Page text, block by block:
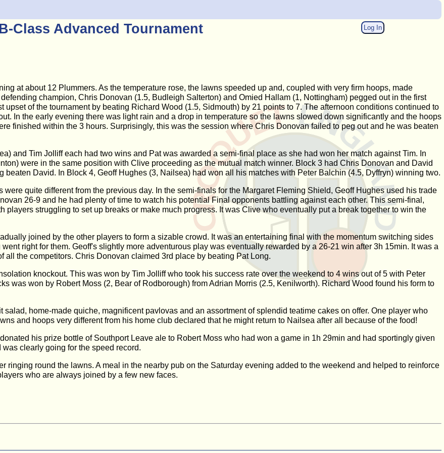
Log In
Class Advanced Tournament
at about 12 Plummers. As the temperature rose, the lawns speeded up and, coupled with very firm hoops, made
champion, Chris Donovan (1.5, Budleigh Salterton) and Omied Hallam (1, Nottingham) pegged out in the first
of the tournament by beating Richard Wood (1.5, Sidmouth) by 21 points to 7. The afternoon conditions continued to
In the early evening there was light rain and a drop in temperature so the lawns slowed down significantly and the hoops
finished within the 3 hours. Surprisingly, this was the session where Chris Donovan failed to peg out and he was beaten
and Tim Jolliff each had two wins and Pat was awarded a semi-final place as she had won her match against Tim. In
were in the same position with Clive proceeding as the mutual match winner. Block 3 had Chris Donovan and David
David. In Block 4, Geoff Hughes (3, Nailsea) had won all his matches with Peter Balchin (4.5, Dyffryn) winning two.
quite different from the previous day. In the semi-finals for the Margaret Fleming Shield, Geoff Hughes used his trade
26-9 and he had plenty of time to watch his potential Final opponents battling against each other. This semi-final,
struggling to set up breaks or make much progress. It was Clive who eventually put a break together to win the
joined by the other players to form a sizable crowd. It was an entertaining final with the momentum switching sides
right for them. Geoff's slightly more adventurous play was eventually rewarded by a 26-21 win after 3h 15min. It was a
the competitors. Chris Donovan claimed 3rd place by beating Pat Long.
knockout. This was won by Tim Jolliff who took his success rate over the weekend to 4 wins out of 5 with Peter
was won by Robert Moss (2, Bear of Rodborough) from Adrian Morris (2.5, Kenilworth). Richard Wood found his form to
home-made quiche, magnificent pavlovas and an assortment of splendid teatime cakes on offer. One player who
and hoops very different from his home club declared that he might return to Nailsea after all because of the food!
his prize bottle of Southport Leave ale to Robert Moss who had won a game in 1h 29min and had sportingly given
clearly going for the speed record.
ringing round the lawns. A meal in the nearby pub on the Saturday evening added to the weekend and helped to reinforce
who are always joined by a few new faces.